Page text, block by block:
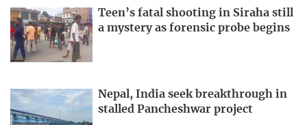
Teen’s fatal shooting in Siraha still
a mystery as forensic probe begins
Nepal, India seek breakthrough in
stalled Pancheshwar project